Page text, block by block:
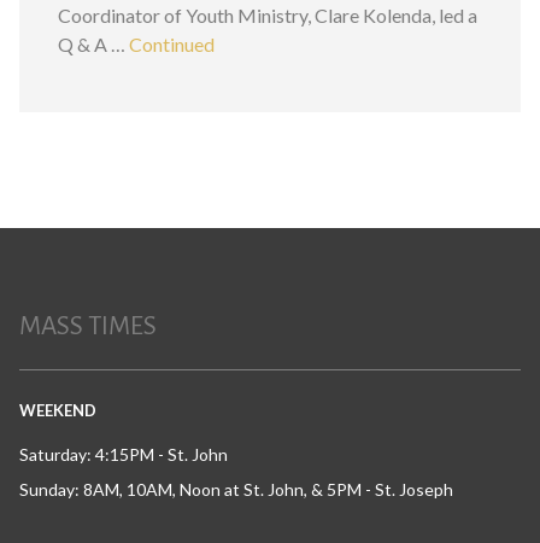
Coordinator of Youth Ministry, Clare Kolenda, led a
Q & A … Continued
MASS TIMES
WEEKEND
Saturday: 4:15PM - St. John
Sunday: 8AM, 10AM, Noon at St. John, & 5PM - St. Joseph